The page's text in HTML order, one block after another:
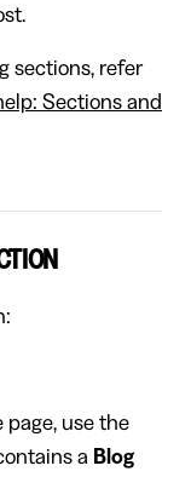
sections, refer
Sections and
page, use the
a Blog